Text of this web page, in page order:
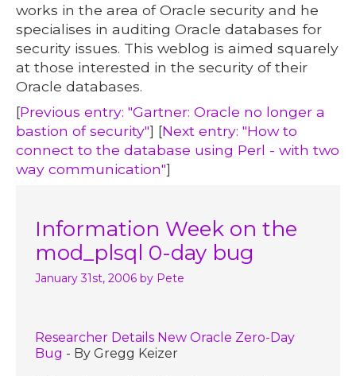
works in the area of Oracle security and he
specialises in auditing Oracle databases for
security issues. This weblog is aimed squarely
at those interested in the security of their
Oracle databases.
[Previous entry: "Gartner: Oracle no longer a
bastion of security"] [Next entry: "How to
connect to the database using Perl - with two
way communication"]
Information Week on the
mod_plsql 0-day bug
January 31st, 2006 by Pete
Researcher Details New Oracle Zero-Day
Bug - By Gregg Keizer